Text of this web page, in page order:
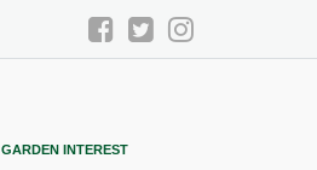
GARDEN INTEREST